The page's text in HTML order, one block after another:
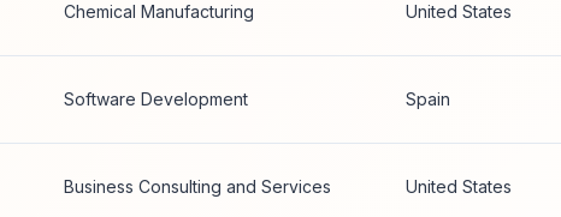
Chemical Manufacturing United States
Software Development Spain
Business Consulting and Services United States